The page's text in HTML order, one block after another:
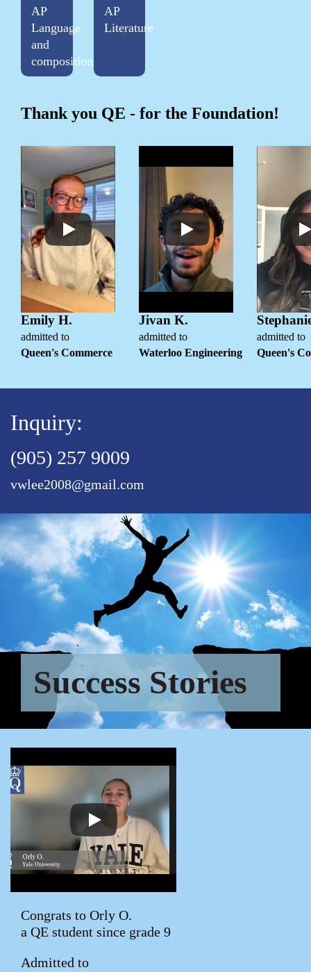
AP
Language
and
composition
AP
Literature
Thank you QE - for the Foundation!
Emily H.
admitted to
Queen's Commerce
Jivan K.
admitted to
Waterloo Engineering
admitted to
Queen's
Inquiry:
(905) 257 9009
vwlee2008@gmail.com
Success Stories
Congrats to Orly O.
a QE student since grade 9
Admitted to